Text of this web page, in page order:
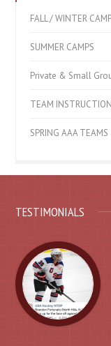
FALL / WINTER
SUMMER CAMPS
Private & Small
TEAM INSTRUCTION
SPRING AAA TEAMS
TESTIMONIALS